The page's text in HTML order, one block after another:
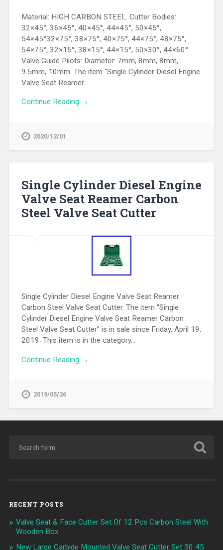
Material: HIGH CARBON STEEL. Cutter Bodies:
32×45°, 36×45°, 40×45°, 44×45°, 50×45°,
54×45°32×75°, 38×75°, 40×75°, 44×75°, 48×75°,
54×75°, 32×15°, 38×15°, 44×15°, 50×30°, 44×60°.
Valve Guide Pilots: Diameter: 7mm, 8mm, 8mm,
9.5mm, 10mm. The item “Single Cylinder Diesel Engine
Valve Seat Reamer…
Continue Reading →
2020/12/01
Single Cylinder Diesel Engine
Valve Seat Reamer Carbon
Steel Valve Seat Cutter
Single Cylinder Diesel Engine Valve Seat Reamer
Carbon Steel Valve Seat Cutter. The item “Single
Cylinder Diesel Engine Valve Seat Reamer Carbon
Steel Valve Seat Cutter” is in sale since Friday, April 19,
2019. This item is in the category…
Continue Reading →
2019/05/26
RECENT POSTS
Valve Seat & Face Cutter Set Of 12 Pcs Carbon Steel With
Wooden Box
New Large Carbide Mounted Valve Seat Cutter Set 30 45